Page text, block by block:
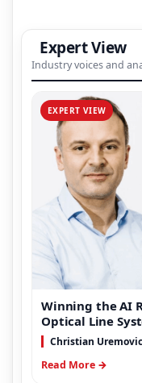
Expert View
Industry voices and
EXPERT VIEW
Winning the AI
Optical Line
Christian Uremovic
Read More →